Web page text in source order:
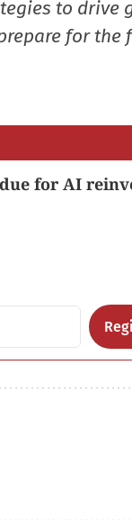
to drive
for the
for AI